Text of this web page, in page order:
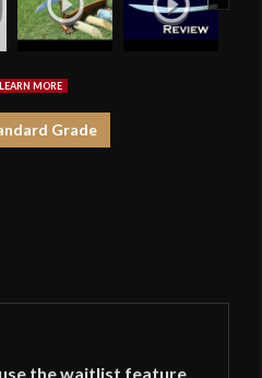
Grade
the waitlist feature.